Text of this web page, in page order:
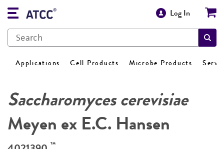
Log In
Applications Cell Products Microbe Products
Saccharomyces cerevisiae
Meyen ex E.C. Hansen
™